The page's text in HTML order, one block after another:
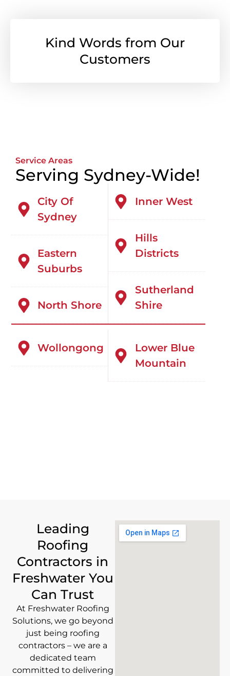
Kind Words from Our
Customers
Service Areas
Serving Sydney-Wide!
City Of
Sydney
Eastern
Suburbs
North Shore
Inner West
Hills
Districts
Sutherland
Shire
Wollongong
Lower Blue
Mountain
Leading
Roofing
Contractors in
Freshwater You
Can Trust
At Freshwater Roofing
Solutions, we go beyond
just being roofing
contractors – we are a
dedicated team
committed to delivering